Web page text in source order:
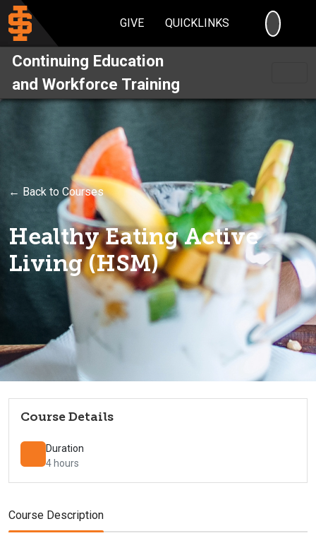
GIVE QUICKLINKS
Continuing Education
and Workforce Training
← Back to Courses
Healthy Eating Active
Living (HSM)
Course Details
Duration
4 hours
Course Description